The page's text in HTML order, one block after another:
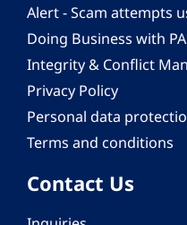
Alert - Scam attempts
Doing Business with
Integrity & Conflict
Privacy Policy
Personal data
Terms and conditions
Contact Us